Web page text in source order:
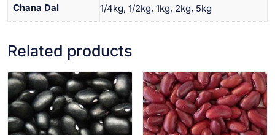
Chana Dal 1/4kg, 1/2kg, 1kg, 2kg, 5kg
Related products
VIEW PRODUCT